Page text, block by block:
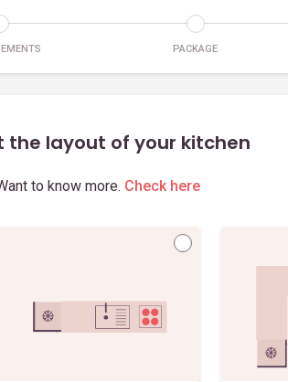
PACKAGE
the layout of your kitchen
to know more. Check here